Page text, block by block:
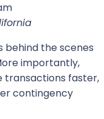
behind the scenes
importantly,
transactions faster,
contingency